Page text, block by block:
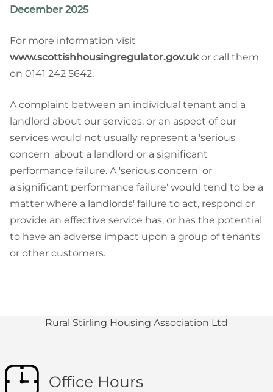
December 2025
For more information visit
www.scottishhousingregulator.gov.ukor call them
on 0141 242 5642.
A complaint between an individual tenant and a
landlord about our services, or an aspect of our
services would not usually represent a 'serious
concern' about a landlord or a significant
performance failure. A 'serious concern' or
a'significant performance failure' would tend to be a
matter where a landlords' failure to act, respond or
provide an effective service has, or has the potential
to have an adverse impact upon a group of tenants
or other customers.
Rural Stirling Housing Association Ltd
Office Hours